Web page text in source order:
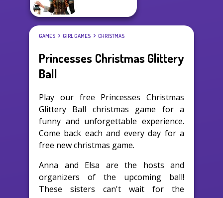
GAMES GIRL GAMES CHRISTMAS
Princesses Christmas Glittery
Ball
Play our free Princesses Christmas
Glittery Ball christmas game for a
funny and unforgettable experience.
Come back each and every day for a
free new christmas game.
Anna and Elsa are the hosts and
organizers of the upcoming ball!
These sisters can't wait for the